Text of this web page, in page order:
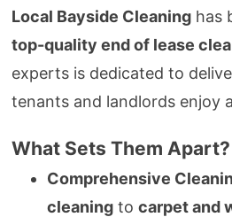
Local Bayside Cleaning has
top-quality end of lease
experts is dedicated to
tenants and landlords enjoy
What Sets Them Apart?
Comprehensive
cleaning to carpet and